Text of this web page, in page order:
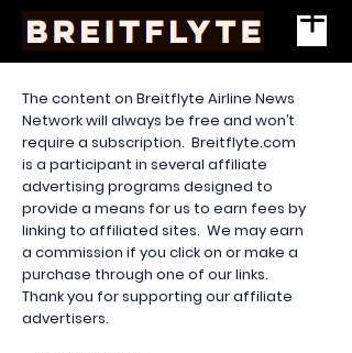
The content on Breitflyte Airline News
Network will always be free and won’t
require a subscription. Breitflyte.com
is a participant in several affiliate
advertising programs designed to
provide a means for us to earn fees by
linking to affiliated sites. We may earn
a commission if you click on or make a
purchase through one of our links.
Thank you for supporting our affiliate
advertisers.